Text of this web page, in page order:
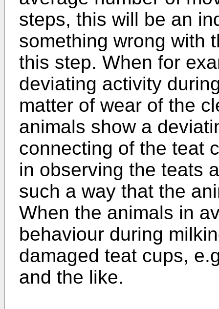
steps, this will be an
something wrong with
this step. When for
deviating activity
matter of wear of the
animals show a
connecting of the teat
in observing the teats
such a way that the
When the animals in
behaviour during
damaged teat cups,
and the like.